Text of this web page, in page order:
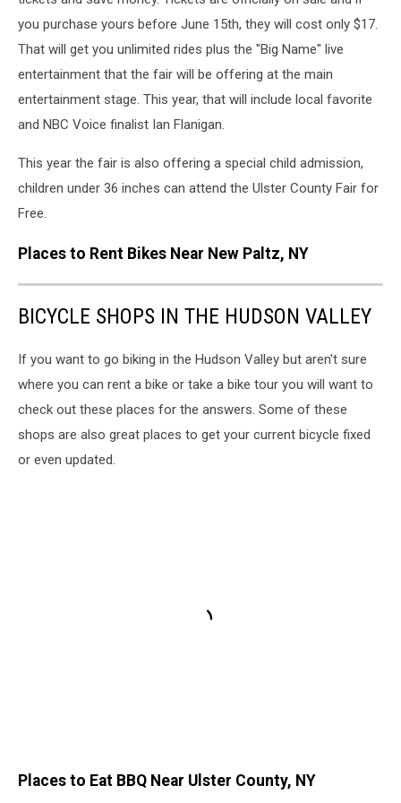
Facebook
you purchase yours before June 15th, they will cost only $17.
That will get you unlimited rides plus the "Big Name" live
entertainment that the fair will be offering at the main
entertainment stage. This year, that will include local favorite
and NBC Voice finalist Ian Flanigan.
This year the fair is also offering a special child admission,
children under 36 inches can attend the Ulster County Fair for
Free.
Places to Rent Bikes Near New Paltz, NY
BICYCLE SHOPS IN THE HUDSON VALLEY
If you want to go biking in the Hudson Valley but aren't sure
where you can rent a bike or take a bike tour you will want to
check out these places for the answers. Some of these
shops are also great places to get your current bicycle fixed
or even updated.
Places to Eat BBQ Near Ulster County, NY